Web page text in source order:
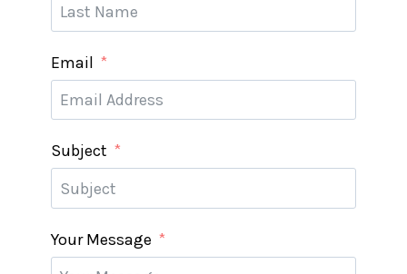
Email
Subject
Your Message